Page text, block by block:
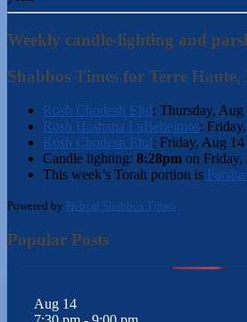
Weekly candle-lighting and
Shabbos Times for Terre
Rosh Chodesh Elul: Thursday, Aug
Rosh Hashana LaBeheimos:
Rosh Chodesh Elul: Friday, Aug 14
Candle lighting: 8:28pm on Friday,
This week’s Torah portion is
Powered by Hebcal Shabbos Times
Popular Posts
Aug 14